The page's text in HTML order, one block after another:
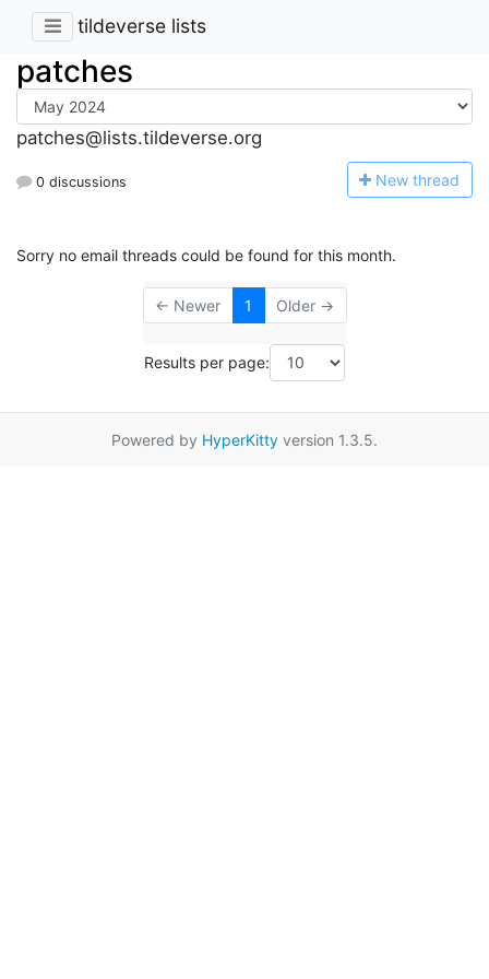
tildeverse lists
patches
patches@lists.tildeverse.org
0 discussions New thread
Sorry no email threads could be found for this month.
← Newer 1 Older →
Results per page:
Powered by HyperKitty version 1.3.5.